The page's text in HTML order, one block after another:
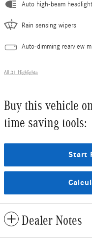
Auto high-beam
Rain sensing wipers
Auto-dimming rearview
All 31 Highlights
Buy this vehicle
time saving tools:
Start
Dealer Notes